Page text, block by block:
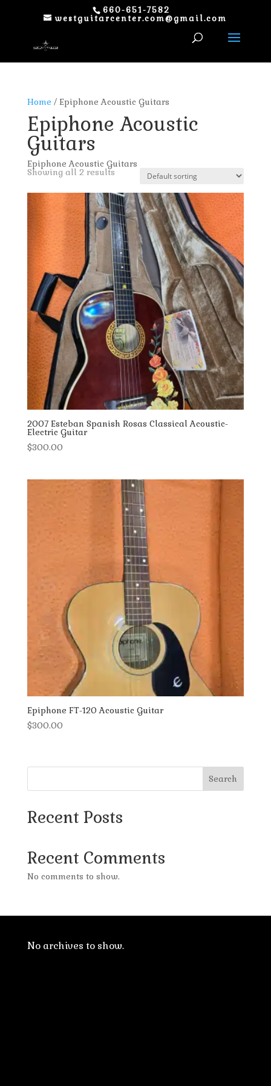
660-651-7582
westguitarcenter.com@gmail.com
Home / Epiphone Acoustic Guitars
Epiphone Acoustic
Guitars
Epiphone Acoustic Guitars
Showing all 2 results
2007 Esteban Spanish Rosas Classical Acoustic-
Electric Guitar
$300.00
Epiphone FT-120 Acoustic Guitar
$300.00
Search
Recent Posts
Recent Comments
No comments to show.
No archives to show.